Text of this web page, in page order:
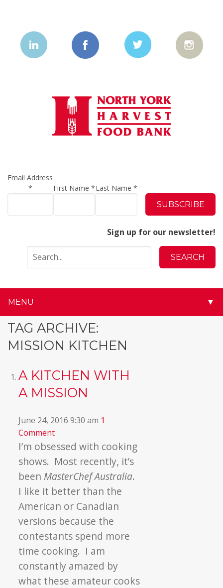
Email Address
*
First Name*Last Name *
Sign up for our newsletter!
MENU ▼
TAG ARCHIVE:
MISSION KITCHEN
A KITCHEN WITH
A MISSION
June 24, 2016 9:30 am 1
Comment
I’m obsessed with cooking
shows. Most recently, it’s
been MasterChef Australia.
I like it better than the
American or Canadian
versions because the
contestants spend more
time cooking. I am
constantly amazed by
what these amateur cooks